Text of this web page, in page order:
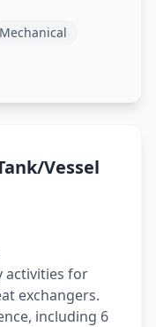
Mechanical
Vessel
activities for
exchangers.
including 6